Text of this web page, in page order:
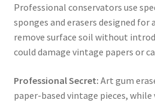
Professional conservators use
sponges and erasers designed
remove surface soil without
could damage vintage papers or
Professional Secret: Art gum
paper-based vintage pieces,